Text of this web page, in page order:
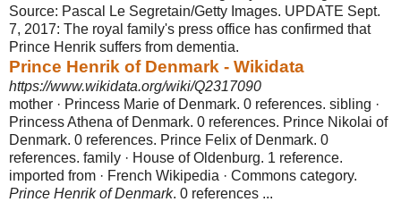
Source: Pascal Le Segretain/Getty Images. UPDATE Sept.
7, 2017: The royal family's press office has confirmed that
Prince Henrik suffers from dementia.
Prince Henrik of Denmark - Wikidata
https://www.wikidata.org/wiki/Q2317090
mother · Princess Marie of Denmark. 0 references. sibling ·
Princess Athena of Denmark. 0 references. Prince Nikolai of
Denmark. 0 references. Prince Felix of Denmark. 0
references. family · House of Oldenburg. 1 reference.
imported from · French Wikipedia · Commons category.
Prince Henrik of Denmark. 0 references ...